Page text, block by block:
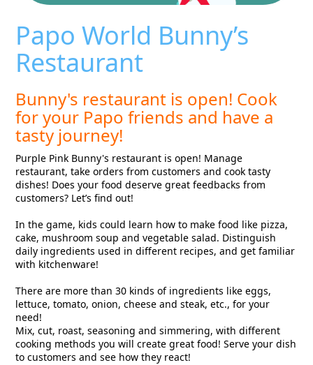
Papo World Bunny’s
Restaurant
Bunny's restaurant is open! Cook
for your Papo friends and have a
tasty journey!
Purple Pink Bunny's restaurant is open! Manage
restaurant, take orders from customers and cook tasty
dishes! Does your food deserve great feedbacks from
customers? Let’s find out!
In the game, kids could learn how to make food like pizza,
cake, mushroom soup and vegetable salad. Distinguish
daily ingredients used in different recipes, and get familiar
with kitchenware!
There are more than 30 kinds of ingredients like eggs,
lettuce, tomato, onion, cheese and steak, etc., for your
need!
Mix, cut, roast, seasoning and simmering, with different
cooking methods you will create great food! Serve your dish
to customers and see how they react!